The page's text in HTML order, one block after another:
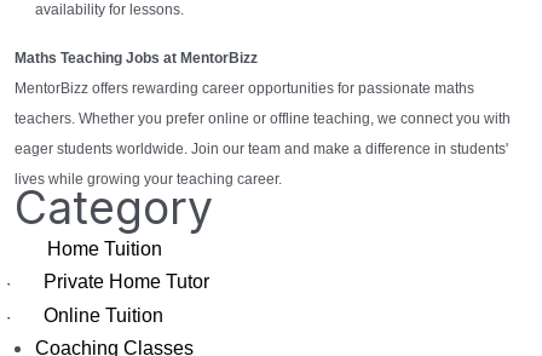
availability for lessons.
Maths Teaching Jobs at MentorBizz
MentorBizz offers rewarding career opportunities for passionate maths
teachers. Whether you prefer online or offline teaching, we connect you with
eager students worldwide. Join our team and make a difference in students'
lives while growing your teaching career.
Category
Home Tuition
· Private Home Tutor
·
Online Tuition
Coaching Classes